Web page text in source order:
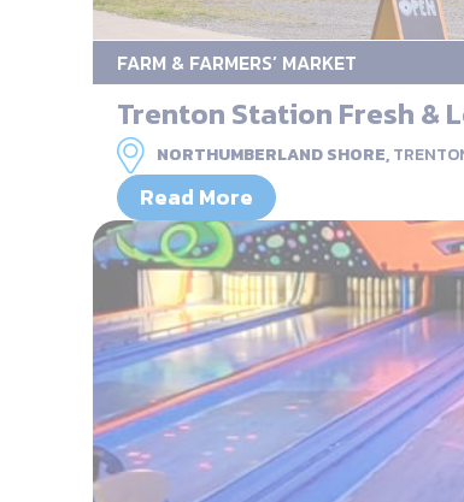
FARM & FARMERS’ MARKET
Trenton Station Fresh &
NORTHUMBERLAND SHORE,
Read More